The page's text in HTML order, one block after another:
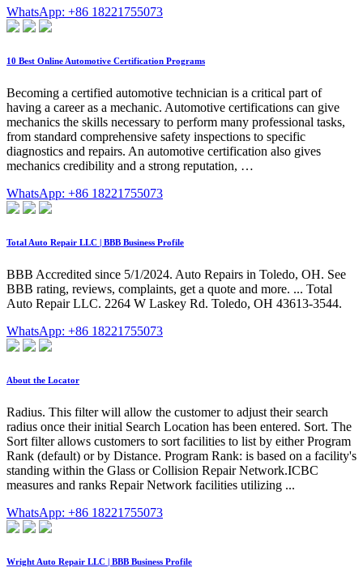
WhatsApp: +86 18221755073
10 Best Online Automotive Certification Programs
Becoming a certified automotive technician is a critical part of
having a career as a mechanic. Automotive certifications can give
mechanics the skills necessary to perform many professional tasks,
from standard comprehensive safety inspections to specific
diagnostics and repairs. An automotive certification also gives
mechanics credibility and a strong reputation, …
WhatsApp: +86 18221755073
Total Auto Repair LLC | BBB Business Profile
BBB Accredited since 5/1/2024. Auto Repairs in Toledo, OH. See
BBB rating, reviews, complaints, get a quote and more. ... Total
Auto Repair LLC. 2264 W Laskey Rd. Toledo, OH 43613-3544.
WhatsApp: +86 18221755073
About the Locator
Radius. This filter will allow the customer to adjust their search
radius once their initial Search Location has been entered. Sort. The
Sort filter allows customers to sort facilities to list by either Program
Rank (default) or by Distance. Program Rank: is based on a facility's
standing within the Glass or Collision Repair Network.ICBC
measures and ranks Repair Network facilities utilizing ...
WhatsApp: +86 18221755073
Wright Auto Repair LLC | BBB Business Profile